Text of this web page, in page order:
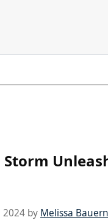
2024 by Melissa